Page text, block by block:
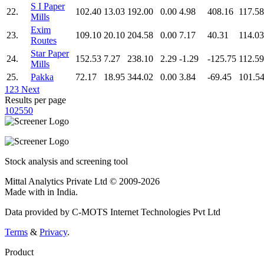
22.
S I Paper
Mills
102.40 13.03 192.00 0.00 4.98 408.16 117.58
23.
Exim
Routes
109.10 20.10 204.58 0.00 7.17 40.31 114.03
24.
Star Paper
Mills
152.53 7.27 238.10 2.29 -1.29 -125.75 112.59
25.
Pakka 72.17 18.95 344.02 0.00 3.84 -69.45
101.54
1 23 Next
Results per page
102550
Stock analysis and screening tool
Mittal Analytics Private Ltd © 2009-2026
Made with in India.
Data provided by C-MOTS Internet Technologies Pvt Ltd
Terms & Privacy.
Product